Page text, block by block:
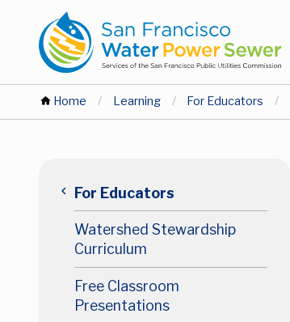
content
content
You
here
Home Learning For Educators
Main
navigation
Level
keyboard_arrow_left For Educators
Watershed Stewardship
Curriculum
Free Classroom
Presentations